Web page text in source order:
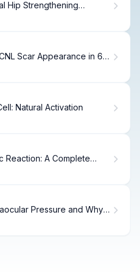
Hip Strengthening
Scar Appearance in 6
Natural Activation
Reaction: A Complete
Pressure and Why